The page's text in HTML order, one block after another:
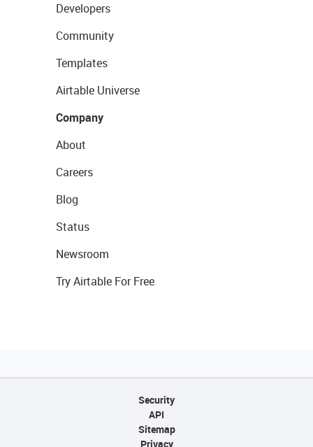
Developers
Community
Templates
Airtable Universe
Company
About
Careers
Blog
Status
Newsroom
Try Airtable For Free
Security
API
Sitemap
Privacy